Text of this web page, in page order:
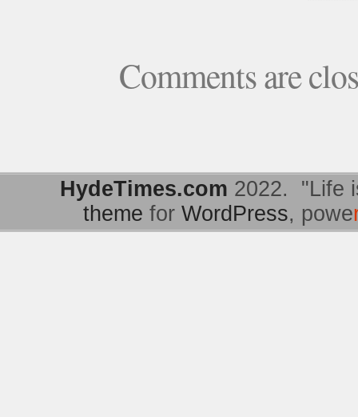
Comments are
HydeTimes.com 2022. "Life
theme for WordPress, powe